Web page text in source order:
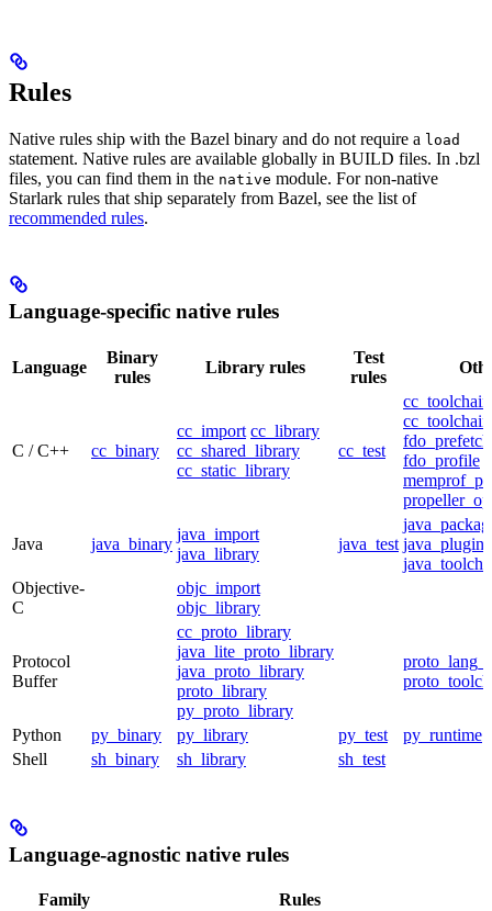
Rules
Native rules ship with the Bazel binary and do not require a load
statement. Native rules are available globally in BUILD files. In .bzl
files, you can find them in the native module. For non-native
Starlark rules that ship separately from Bazel, see the list of
recommended rules.
Language-specific native rules
Language
Binary
rules
Library rules
Test
rules
C / C++ cc_binary
cc_import cc_library
cc_shared_library
cc_static_library
cc_test
cc_toolchain
fdo_profile
Java java_binary
java_import
java_library
java_test java_plugin
Objective-
C
objc_import
objc_library
Protocol
Buffer
cc_proto_library
java_lite_proto_library
java_proto_library
proto_library
py_proto_library
Python py_binary py_library py_test
py_runtime
Shell
sh_binary sh_library sh_test
Language-agnostic native rules
Family
Rules